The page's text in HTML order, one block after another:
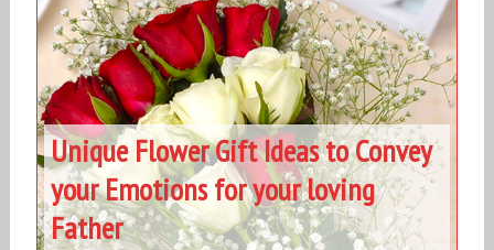
Unique Flower Gift Ideas to Convey
your Emotions for your loving
Father